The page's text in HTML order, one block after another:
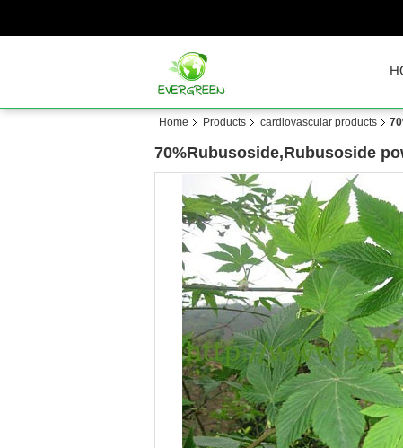
Home Products cardiovascular products
70%Rubusoside,Rubusoside